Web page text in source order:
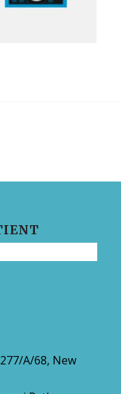
A/68, New